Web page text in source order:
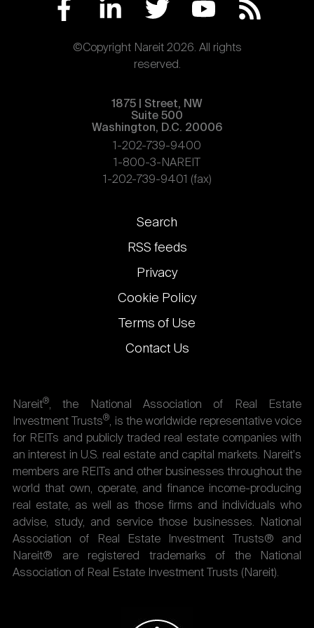
©Copyright Nareit 2026. All rights
reserved.
1875 | Street, NW
Suite 500
Washington, D.C. 20006
1-202-739-9400
1-800-3-NAREIT
1-202-739-9401 (fax)
Footer
links
Search
RSS feeds
Privacy
Cookie Policy
Terms of Use
Contact Us
Nareit®, the National Association of Real Estate
Investment Trusts®, is the worldwide representative voice
for REITs and publicly traded real estate companies with
an interest in U.S. real estate and capital markets. Nareit's
members are REITs and other businesses throughout the
world that own, operate, and finance income-producing
real estate, as well as those firms and individuals who
advise, study, and service those businesses. National
Association of Real Estate Investment Trusts® and
Nareit® are registered trademarks of the National
Association of Real Estate Investment Trusts (Nareit).